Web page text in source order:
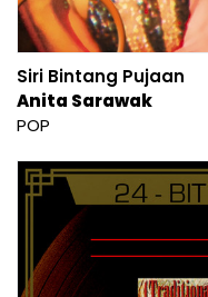
Siri Bintang Pujaan
Anita Sarawak
POP